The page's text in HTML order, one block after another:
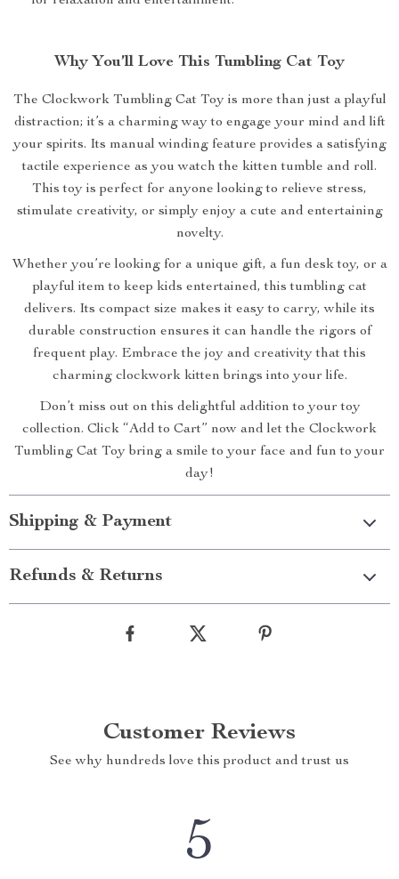
Why You’ll Love This Tumbling Cat Toy
The Clockwork Tumbling Cat Toy is more than just a playful
distraction; it’s a charming way to engage your mind and lift
your spirits. Its manual winding feature provides a satisfying
tactile experience as you watch the kitten tumble and roll.
This toy is perfect for anyone looking to relieve stress,
stimulate creativity, or simply enjoy a cute and entertaining
novelty.
Whether you’re looking for a unique gift, a fun desk toy, or a
playful item to keep kids entertained, this tumbling cat
delivers. Its compact size makes it easy to carry, while its
durable construction ensures it can handle the rigors of
frequent play. Embrace the joy and creativity that this
charming clockwork kitten brings into your life.
Don’t miss out on this delightful addition to your toy
collection. Click “Add to Cart” now and let the Clockwork
Tumbling Cat Toy bring a smile to your face and fun to your
day!
Shipping & Payment
Refunds & Returns
Customer Reviews
See why hundreds love this product and trust us
5